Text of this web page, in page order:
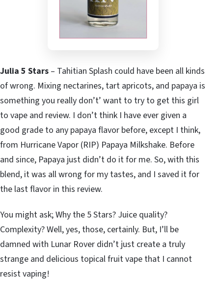
Julia 5 Stars – Tahitian Splash could have been all kinds
of wrong. Mixing nectarines, tart apricots, and papaya is
something you really don’t’ want to try to get this girl
to vape and review. I don’t think I have ever given a
good grade to any papaya flavor before, except I think,
from Hurricane Vapor (RIP) Papaya Milkshake. Before
and since, Papaya just didn’t do it for me. So, with this
blend, it was all wrong for my tastes, and I saved it for
the last flavor in this review.
You might ask; Why the 5 Stars? Juice quality?
Complexity? Well, yes, those, certainly. But, I’ll be
damned with Lunar Rover didn’t just create a truly
strange and delicious topical fruit vape that I cannot
resist vaping!